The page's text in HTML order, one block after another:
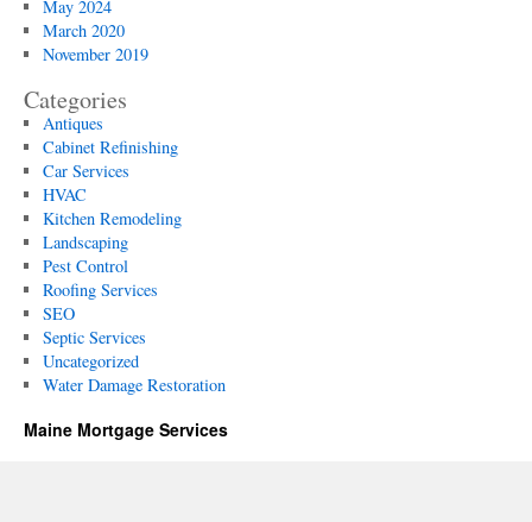
May 2024
March 2020
November 2019
Categories
Antiques
Cabinet Refinishing
Car Services
HVAC
Kitchen Remodeling
Landscaping
Pest Control
Roofing Services
SEO
Septic Services
Uncategorized
Water Damage Restoration
Maine Mortgage Services